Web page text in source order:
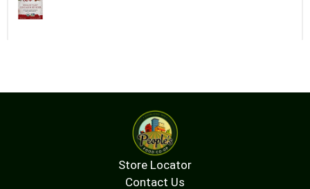
Store Locator
Contact Us